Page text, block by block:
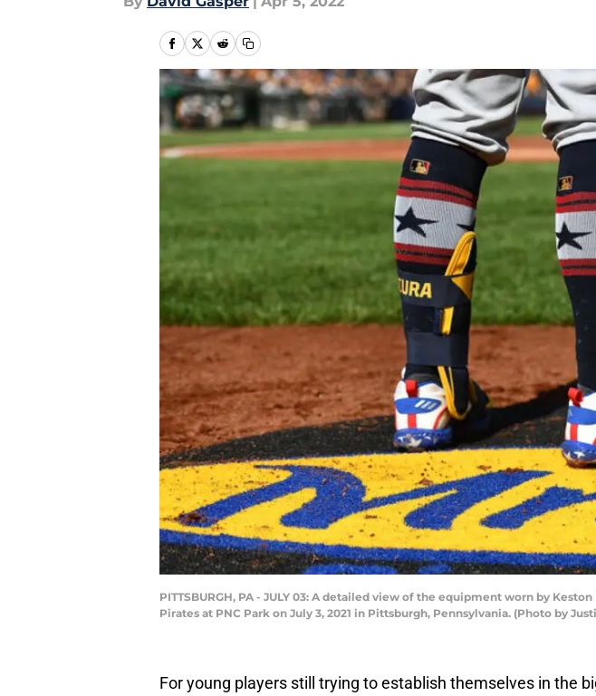
PITTSBURGH, PA - JULY 03: A detailed view of the equipment worn by
Pirates at PNC Park on July 3, 2021 in Pittsburgh, Pennsylvania. (Photo by
For young players still trying to establish themselves in the